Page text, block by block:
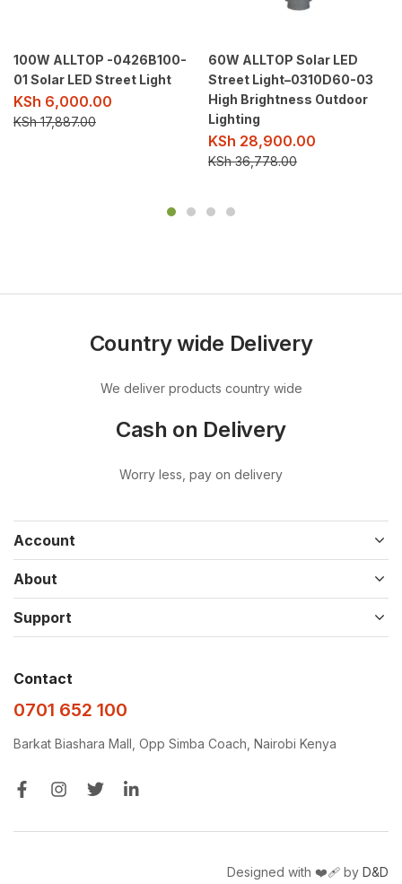
100W ALLTOP -0426B100-
01 Solar LED Street Light
KSh 6,000.00
KSh17,887.00
60W ALLTOP Solar LED
Street Light–0310D60-03
High Brightness Outdoor
Lighting
KSh 28,900.00
KSh36,778.00
Country wide Delivery
We deliver products country wide
Cash on Delivery
Worry less, pay on delivery
Account
About
Support
Contact
0701 652 100
Barkat Biashara Mall, Opp Simba Coach, Nairobi Kenya
Designed with ❤️‍🩹 by D&D